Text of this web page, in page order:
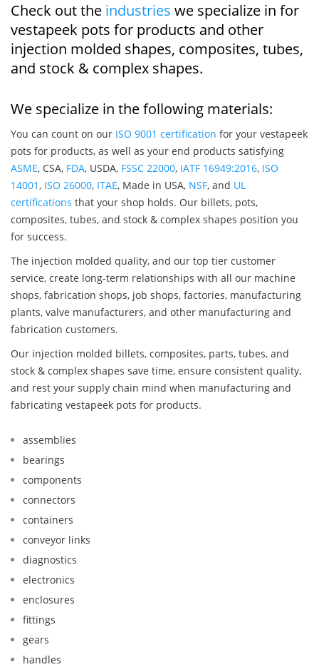
Check out the industries we specialize in for
vestapeek pots for products and other
injection molded shapes, composites, tubes,
and stock & complex shapes.
We specialize in the following materials:
You can count on our ISO 9001 certification for your vestapeek
pots for products, as well as your end products satisfying
ASME, CSA, FDA, USDA, FSSC 22000, IATF 16949:2016, ISO
14001, ISO 26000, ITAE, Made in USA, NSF, and UL
certifications that your shop holds. Our billets, pots,
composites, tubes, and stock & complex shapes position you
for success.
The injection molded quality, and our top tier customer
service, create long-term relationships with all our machine
shops, fabrication shops, job shops, factories, manufacturing
plants, valve manufacturers, and other manufacturing and
fabrication customers.
Our injection molded billets, composites, parts, tubes, and
stock & complex shapes save time, ensure consistent quality,
and rest your supply chain mind when manufacturing and
fabricating vestapeek pots for products.
assemblies
bearings
components
connectors
containers
conveyor links
diagnostics
electronics
enclosures
fittings
gears
handles